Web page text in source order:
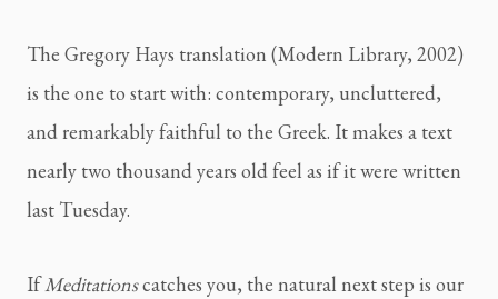
The Gregory Hays translation (Modern Library, 2002)
is the one to start with: contemporary, uncluttered,
and remarkably faithful to the Greek. It makes a text
nearly two thousand years old feel as if it were written
last Tuesday.
IfMeditationscatches you, the natural next step is our